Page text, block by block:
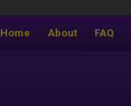
FAQ
About
Home